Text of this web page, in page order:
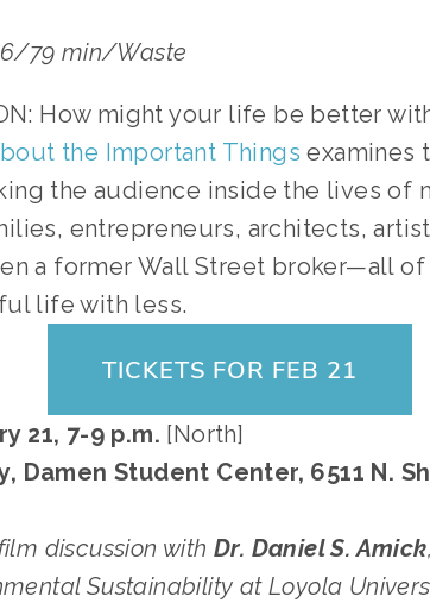
79 min/Waste
How might your life be better
the Important Things examines
the audience inside the lives of
entrepreneurs, architects,
a former Wall Street broker—all
life with less.
TICKETS FOR FEB 21
21, 7-9 p.m. [North]
Damen Student Center, 6511 N.
discussion with Dr. Daniel S. Amick
Sustainability at Loyola